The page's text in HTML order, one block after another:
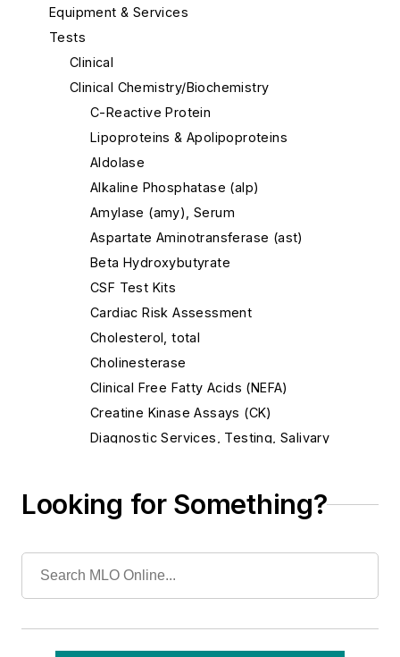
Equipment & Services
Tests
Clinical
Clinical Chemistry/Biochemistry
C-Reactive Protein
Lipoproteins & Apolipoproteins
Aldolase
Alkaline Phosphatase (alp)
Amylase (amy), Serum
Aspartate Aminotransferase (ast)
Beta Hydroxybutyrate
CSF Test Kits
Cardiac Risk Assessment
Cholesterol, total
Cholinesterase
Clinical Free Fatty Acids (NEFA)
Creatine Kinase Assays (CK)
Diagnostic Services, Testing, Salivary
Haptoglobin Assays (HAPT)
Looking for Something?